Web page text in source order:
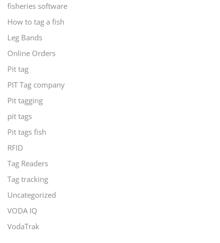
fisheries software
How to tag a fish
Leg Bands
Online Orders
Pit tag
PIT Tag company
Pit tagging
pit tags
Pit tags fish
RFID
Tag Readers
Tag tracking
Uncategorized
VODA IQ
VodaTrak